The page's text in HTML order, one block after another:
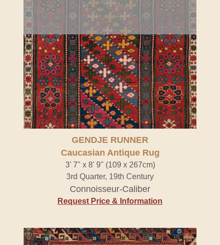
GENDJE RUNNER
Caucasian Antique Rug
3' 7" x 8' 9" (109 x 267cm)
3rd Quarter, 19th Century
Connoisseur-Caliber
Request Price & Information